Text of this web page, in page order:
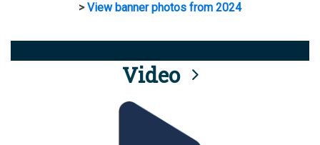
>View banner photos from 2024
Video